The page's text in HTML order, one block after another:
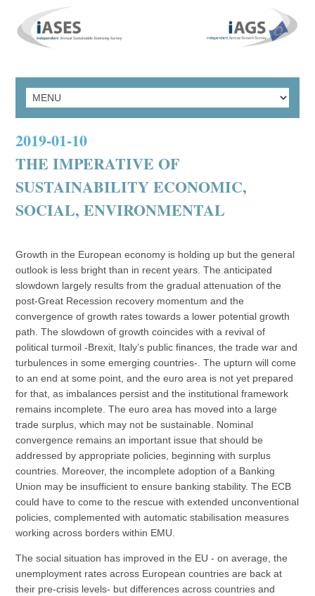
2019-01-10
THE IMPERATIVE OF
SUSTAINABILITY ECONOMIC,
SOCIAL, ENVIRONMENTAL
Growth in the European economy is holding up but the general
outlook is less bright than in recent years. The anticipated
slowdown largely results from the gradual attenuation of the
post-Great Recession recovery momentum and the
convergence of growth rates towards a lower potential growth
path. The slowdown of growth coincides with a revival of
political turmoil -Brexit, Italy’s public finances, the trade war and
turbulences in some emerging countries-. The upturn will come
to an end at some point, and the euro area is not yet prepared
for that, as imbalances persist and the institutional framework
remains incomplete. The euro area has moved into a large
trade surplus, which may not be sustainable. Nominal
convergence remains an important issue that should be
addressed by appropriate policies, beginning with surplus
countries. Moreover, the incomplete adoption of a Banking
Union may be insufficient to ensure banking stability. The ECB
could have to come to the rescue with extended unconventional
policies, complemented with automatic stabilisation measures
working across borders within EMU.
The social situation has improved in the EU - on average, the
unemployment rates across European countries are back at
their pre-crisis levels- but differences across countries and